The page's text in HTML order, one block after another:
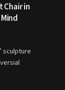
Chair in
sculpture